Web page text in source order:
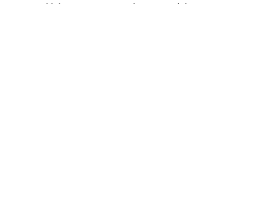
incredibly easy. Beyond just problem-